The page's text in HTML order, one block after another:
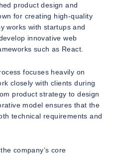
product design and
for creating high-quality
works with startups and
innovative web
such as React.
focuses heavily on
closely with clients during
product strategy to design
model ensures that the
technical requirements and
company’s core